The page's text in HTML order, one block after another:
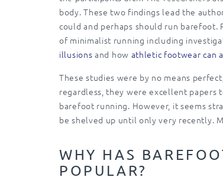
body. These two findings lead the
could and perhaps should run
of minimalist running including
illusions and how athletic footwear can
These studies were by no means
regardless, they were excellent
barefoot running. However, it seems
be shelved up until only very recently.
WHY HAS
POPULAR?